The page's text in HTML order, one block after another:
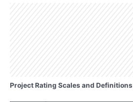
Project Rating Scales and Definitions